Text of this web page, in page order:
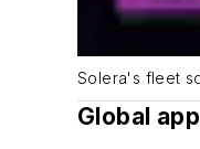
Solera's fleet
Global